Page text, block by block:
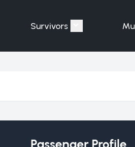
submenu for "Victims"
Survivors Show
Passenger Profile